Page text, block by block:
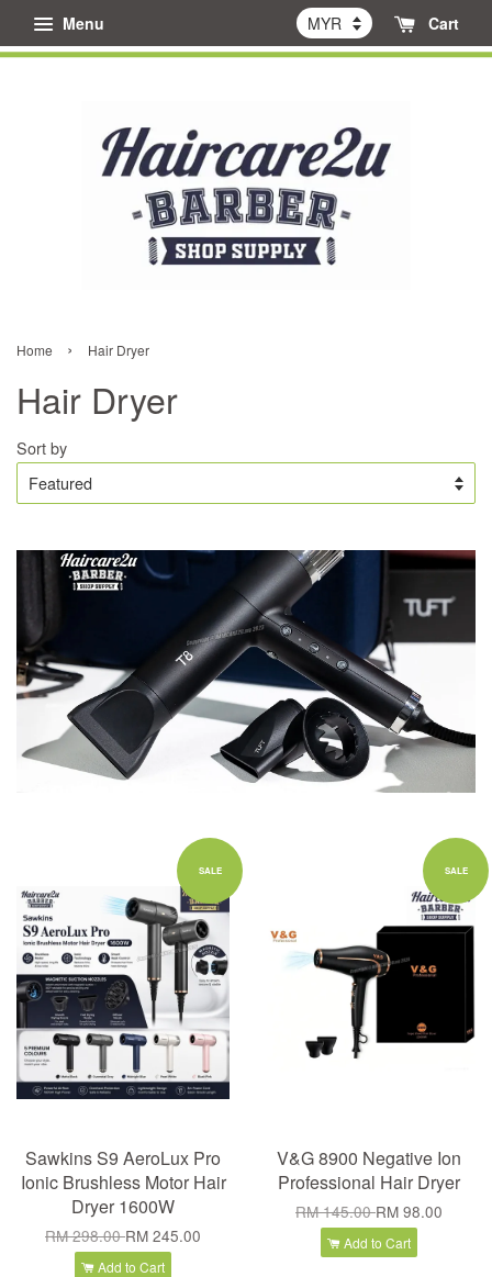
Menu Cart
Home › Hair Dryer
Hair Dryer
Sort by
SALE
Sawkins S9 AeroLux Pro
Ionic Brushless Motor Hair
Dryer 1600W
RM 298.00RM 245.00
Add to Cart
SALE
V&G 8900 Negative Ion
Professional Hair Dryer
RM 145.00RM 98.00
Add to Cart